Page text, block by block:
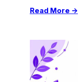
Read More →: